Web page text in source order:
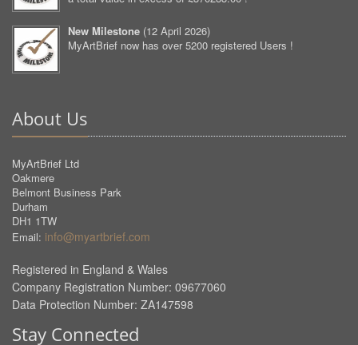
New Milestone (12 April 2026)
MyArtBrief now has over 5200 registered Users !
About Us
MyArtBrief Ltd
Oakmere
Belmont Business Park
Durham
DH1 1TW
Email: info@myartbrief.com
Registered in England & Wales
Company Registration Number: 09677060
Data Protection Number: ZA147598
Stay Connected